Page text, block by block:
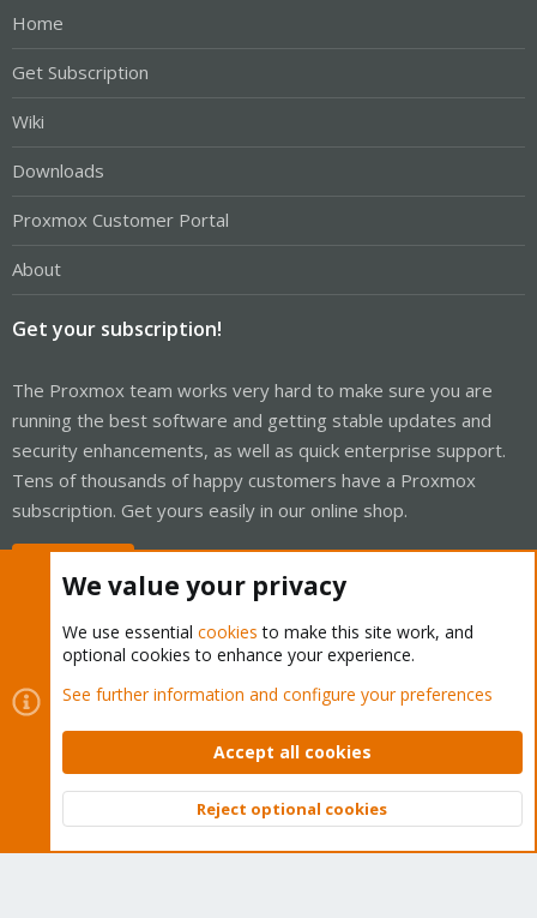
Home
Get Subscription
Wiki
Downloads
Proxmox Customer Portal
About
Get your subscription!
The Proxmox team works very hard to make sure you are
running the best software and getting stable updates and
security enhancements, as well as quick enterprise support.
Tens of thousands of happy customers have a Proxmox
subscription. Get yours easily in our online shop.
Cookies
Proxmox Support Forum - Light Mode
Contact us
Terms and rules Privacy policy Help Home
Community platform by XenForo © 2010-2026 XenForo Ltd.
Top
We value your privacy
We use essential cookies to make this site work, and
optional cookies to enhance your experience.
See further information and configure your preferences
Accept all cookies
Reject optional cookies